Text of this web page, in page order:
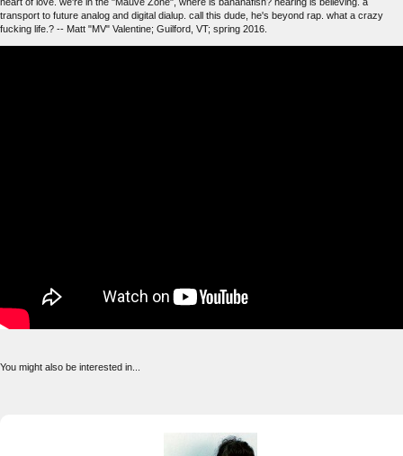
transport to future analog and digital dialup. call this dude, he's beyond rap. what a crazy
fucking life.? -- Matt "MV" Valentine; Guilford, VT; spring 2016.
You might also be interested in...